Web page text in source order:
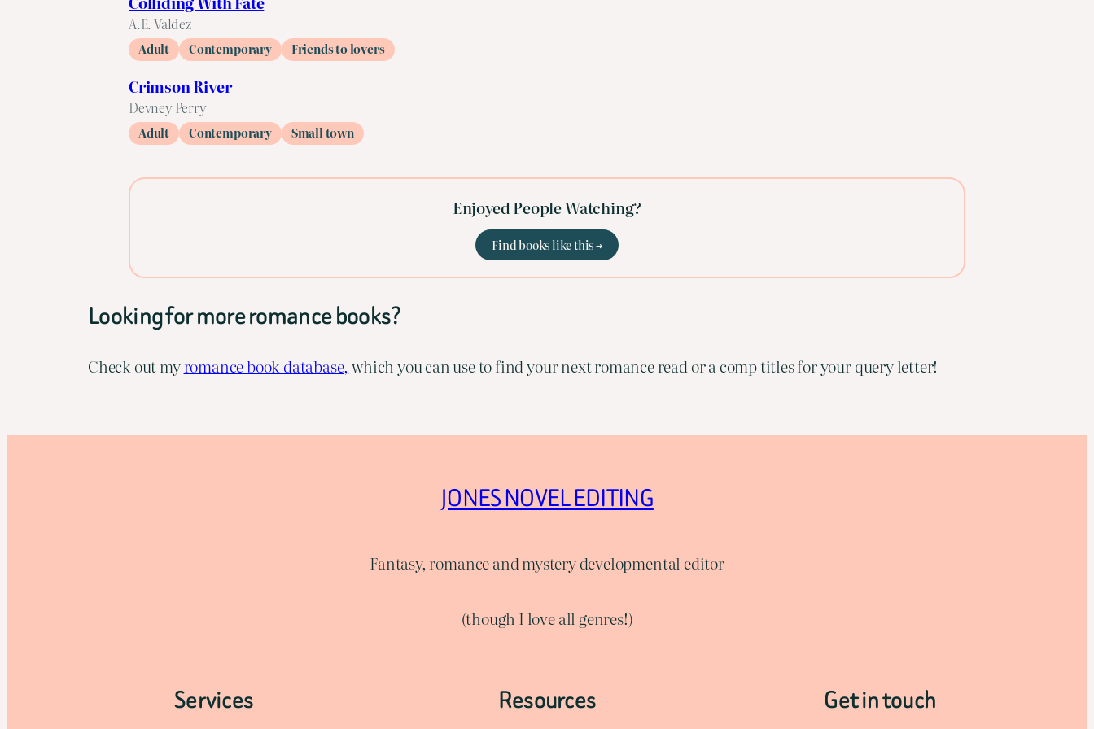
A.E. Valdez
Adult Contemporary Friends to lovers
Crimson River
Devney Perry
Adult Contemporary Small town
Enjoyed People Watching?
Find books like this →
Looking for more romance books?
Check out myromance book database, which you can use to find your next romance read or a comp titles for your query letter!
JONES NOVEL EDITING
Fantasy, romance and mystery developmental editor
(though I love all genres!)
Services Resources Get in touch